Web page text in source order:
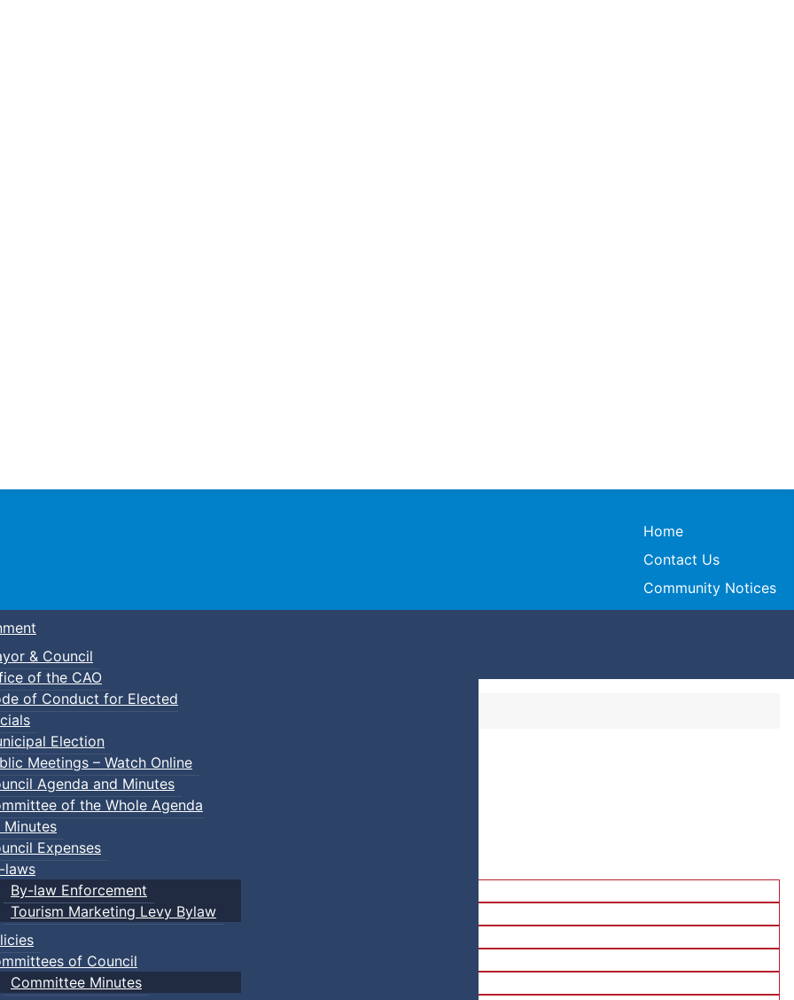
Town of Truro
Home
Contact Us
Community Notices
& Council
of the CAO
of Conduct for Elected
Election
Meetings – Watch Online
Agenda and Minutes
of the Whole Agenda
Minutes
Expenses
laws
By-law Enforcement
Tourism Marketing Levy Bylaw
of Council
Committee Minutes